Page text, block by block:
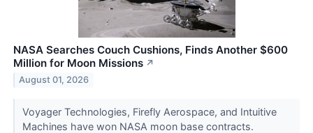
NASA Searches Couch Cushions, Finds Another $600
Million for Moon Missions ↗
August 01, 2026
Voyager Technologies, Firefly Aerospace, and Intuitive
Machines have won NASA moon base contracts.